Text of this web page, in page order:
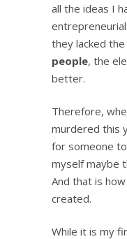
all the ideas I
they lacked
people, the
better.
Therefore,
murdered this
for someone
myself maybe
And that is
created.
While it is my